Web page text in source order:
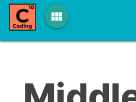
view_module